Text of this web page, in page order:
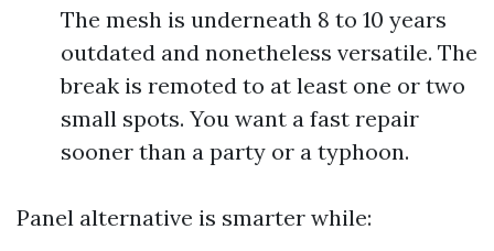
The mesh is underneath 8 to 10 years
outdated and nonetheless versatile. The
break is remoted to at least one or two
small spots. You want a fast repair
sooner than a party or a typhoon.
Panel alternative is smarter while: